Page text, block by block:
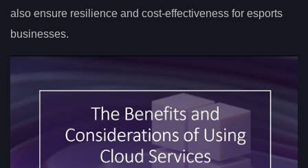
also ensure resilience and cost-effectiveness for esports
businesses.